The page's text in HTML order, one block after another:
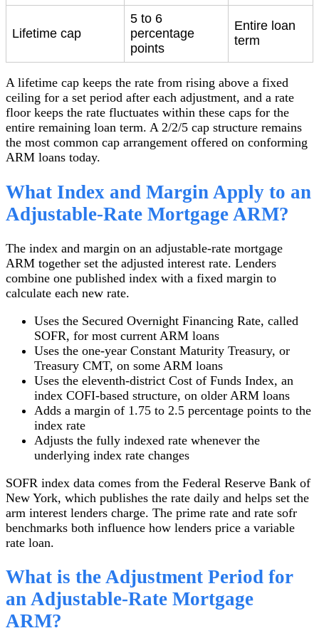
Lifetime cap
5 to 6
percentage
points
Entire loan
term
A lifetime cap keeps the rate from rising above a fixed
ceiling for a set period after each adjustment, and a rate
floor keeps the rate fluctuates within these caps for the
entire remaining loan term. A 2/2/5 cap structure remains
the most common cap arrangement offered on conforming
ARM loans today.
What Index and Margin Apply to an
Adjustable-Rate Mortgage ARM?
The index and margin on an adjustable-rate mortgage
ARM together set the adjusted interest rate. Lenders
combine one published index with a fixed margin to
calculate each new rate.
Uses the Secured Overnight Financing Rate, called
SOFR, for most current ARM loans
Uses the one-year Constant Maturity Treasury, or
Treasury CMT, on some ARM loans
Uses the eleventh-district Cost of Funds Index, an
index COFI-based structure, on older ARM loans
Adds a margin of 1.75 to 2.5 percentage points to the
index rate
Adjusts the fully indexed rate whenever the
underlying index rate changes
SOFR index data comes from the Federal Reserve Bank of
New York, which publishes the rate daily and helps set the
arm interest lenders charge. The prime rate and rate sofr
benchmarks both influence how lenders price a variable
rate loan.
What is the Adjustment Period for
an Adjustable-Rate Mortgage
ARM?